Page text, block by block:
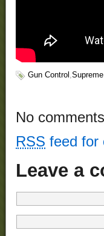
Gun Control ,
No
RSS feed for
Leave a